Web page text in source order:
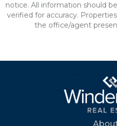
notice. All information should
verified for accuracy.
the office/agent